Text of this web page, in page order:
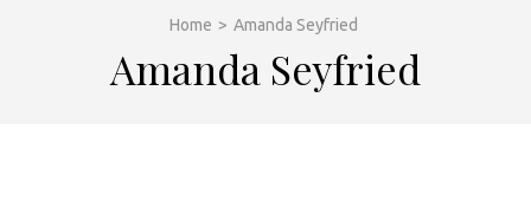
Home > Amanda Seyfried
Amanda Seyfried